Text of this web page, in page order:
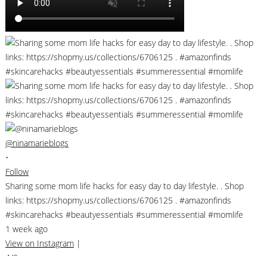
@ninamarieblogs
•
Follow
Sharing some mom life hacks for easy day to day lifestyle. . Shop
links: https://shopmy.us/collections/6706125 . #amazonfinds
#skincarehacks #beautyessentials #summeressential #momlife
1 week ago
View on Instagram |